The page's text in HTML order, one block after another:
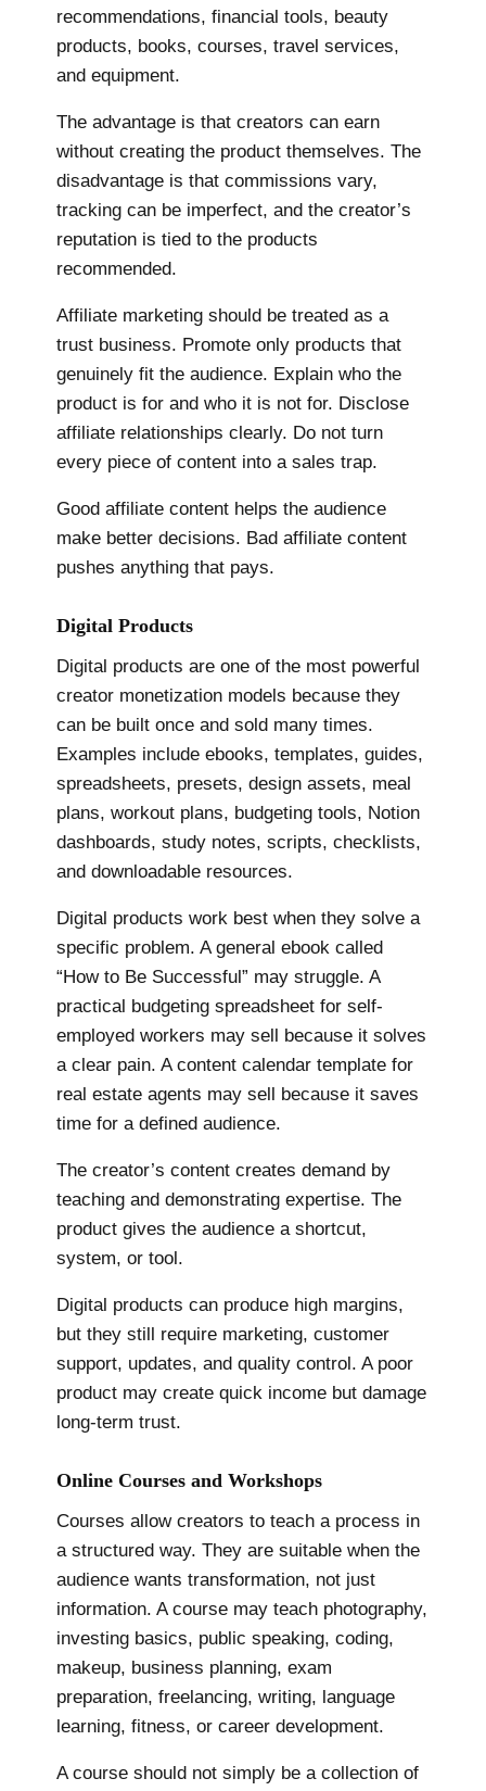
recommendations, financial tools, beauty
products, books, courses, travel services,
and equipment.
The advantage is that creators can earn
without creating the product themselves. The
disadvantage is that commissions vary,
tracking can be imperfect, and the creator’s
reputation is tied to the products
recommended.
Affiliate marketing should be treated as a
trust business. Promote only products that
genuinely fit the audience. Explain who the
product is for and who it is not for. Disclose
affiliate relationships clearly. Do not turn
every piece of content into a sales trap.
Good affiliate content helps the audience
make better decisions. Bad affiliate content
pushes anything that pays.
Digital Products
Digital products are one of the most powerful
creator monetization models because they
can be built once and sold many times.
Examples include ebooks, templates, guides,
spreadsheets, presets, design assets, meal
plans, workout plans, budgeting tools, Notion
dashboards, study notes, scripts, checklists,
and downloadable resources.
Digital products work best when they solve a
specific problem. A general ebook called
“How to Be Successful” may struggle. A
practical budgeting spreadsheet for self-
employed workers may sell because it solves
a clear pain. A content calendar template for
real estate agents may sell because it saves
time for a defined audience.
The creator’s content creates demand by
teaching and demonstrating expertise. The
product gives the audience a shortcut,
system, or tool.
Digital products can produce high margins,
but they still require marketing, customer
support, updates, and quality control. A poor
product may create quick income but damage
long-term trust.
Online Courses and Workshops
Courses allow creators to teach a process in
a structured way. They are suitable when the
audience wants transformation, not just
information. A course may teach photography,
investing basics, public speaking, coding,
makeup, business planning, exam
preparation, freelancing, writing, language
learning, fitness, or career development.
A course should not simply be a collection of